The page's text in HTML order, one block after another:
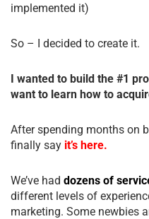
implemented it)
So – I decided to create it.
I wanted to build the #1
want to learn how to
After spending months on
finally say it’s here.
We’ve had dozens of
different levels of
marketing. Some newbies